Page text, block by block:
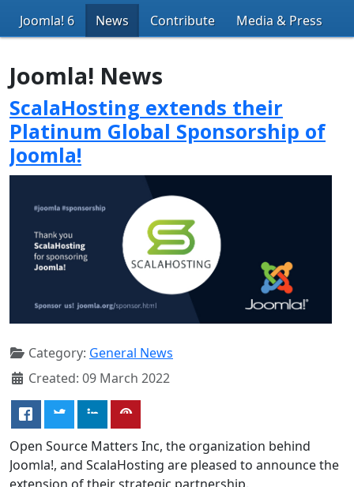
Joomla! 6
News Contribute Media & Press
Joomla! News
ScalaHosting extends their
Platinum Global Sponsorship of
Joomla!
Category: General News
Created: 09 March 2022
Open Source Matters Inc, the organization behind
Joomla!, and ScalaHosting are pleased to announce the